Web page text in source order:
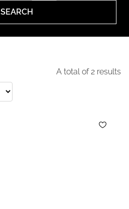
SEARCH
A total of2 results